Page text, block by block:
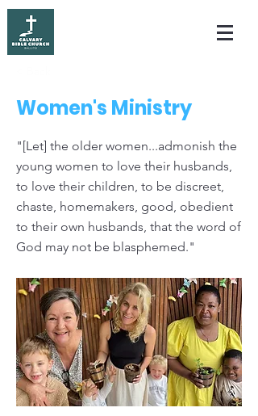
Women's Ministry
"[Let] the older women...admonish the
young women to love their husbands,
to love their children, to be discreet,
chaste, homemakers, good, obedient
to their own husbands, that the word of
God may not be blasphemed."